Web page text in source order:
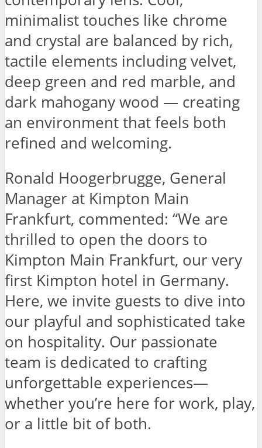
minimalist touches like chrome
and crystal are balanced by rich,
tactile elements including velvet,
deep green and red marble, and
dark mahogany wood — creating
an environment that feels both
refined and welcoming.
Ronald Hoogerbrugge, General
Manager at Kimpton Main
Frankfurt, commented: “We are
thrilled to open the doors to
Kimpton Main Frankfurt, our very
first Kimpton hotel in Germany.
Here, we invite guests to dive into
our playful and sophisticated take
on hospitality. Our passionate
team is dedicated to crafting
unforgettable experiences—
whether you’re here for work, play,
or a little bit of both.